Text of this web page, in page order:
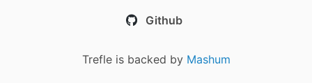
Github
Trefle is backed by Mashum